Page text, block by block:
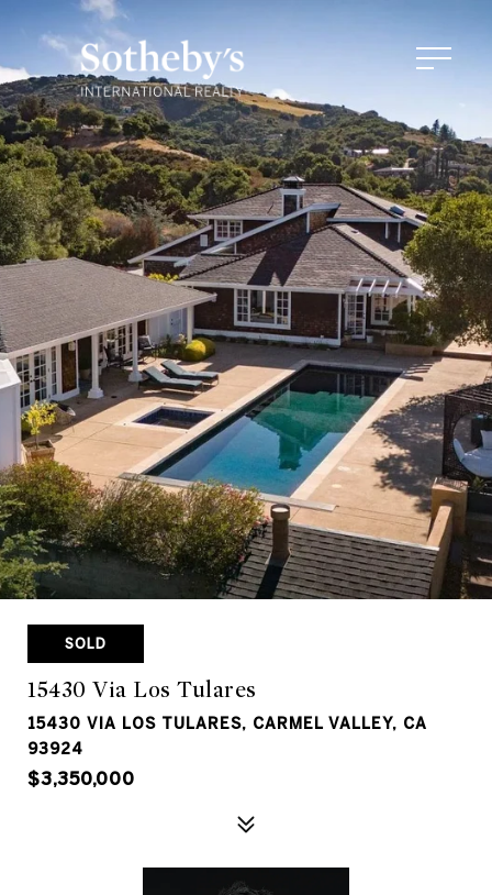
SOLD
15430 Via Los Tulares
15430 VIA LOS TULARES, CARMEL VALLEY, CA
93924
$3,350,000